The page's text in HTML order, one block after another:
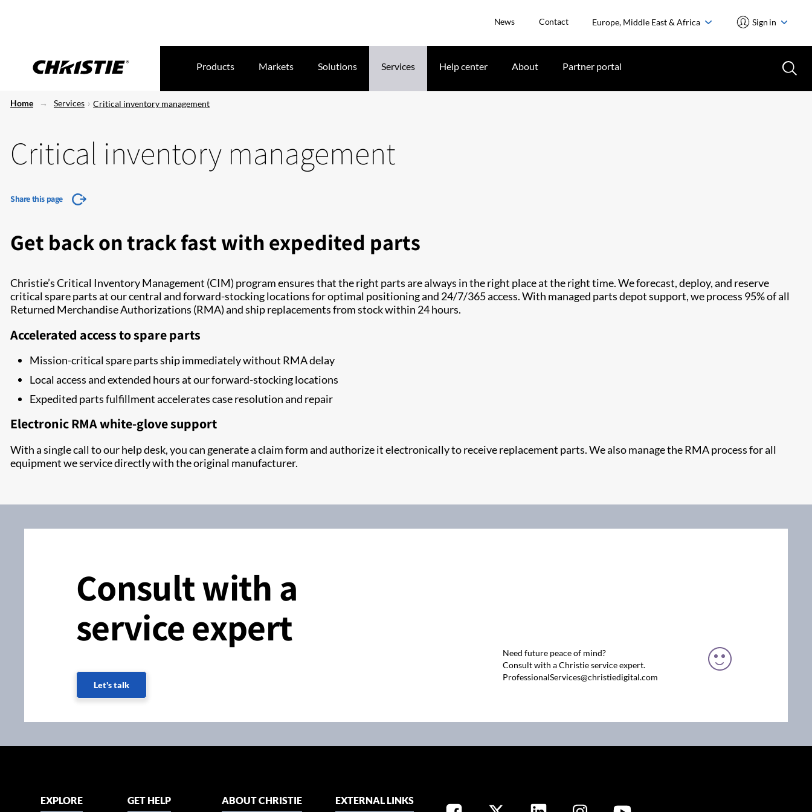
News Contact Europe, Middle East & Africa Sign in
Products Markets Solutions Services Help center About Partner portal
Home Services Critical inventory management
Critical inventory management
Share this page
Get back on track fast with expedited parts
Christie’s Critical Inventory Management (CIM) program ensures that the right parts are always in the right place at the right time. We forecast, deploy, and reserve
critical spare parts at our central and forward-stocking locations for optimal positioning and 24/7/365 access. With managed parts depot support, we process 95% of all
Returned Merchandise Authorizations (RMA) and ship replacements from stock within 24 hours.
Accelerated access to spare parts
Mission-critical spare parts ship immediately without RMA delay
Local access and extended hours at our forward-stocking locations
Expedited parts fulfillment accelerates case resolution and repair
Electronic RMA white-glove support
With a single call to our help desk, you can generate a claim form and authorize it electronically to receive replacement parts. We also manage the RMA process for all
equipment we service directly with the original manufacturer.
Consult with a
service expert
Let's talk
Need future peace of mind?
Consult with a Christie service expert.
ProfessionalServices@christiedigital.com
EXPLORE GET HELP ABOUT CHRISTIE EXTERNAL LINKS